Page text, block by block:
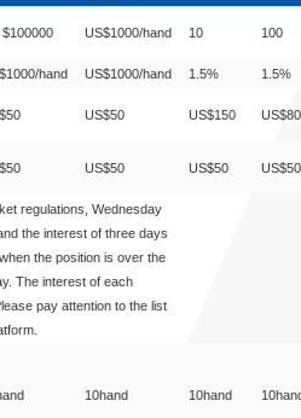
US$1000/hand 10 100
hand US$1000/hand 1.5%
1.5%
US$50 US$150 US$80
US$50 US$50 US$50
regulations, Wednesday
the interest of three days
the position is over the
The interest of each
pay attention to the list
10hand 10hand